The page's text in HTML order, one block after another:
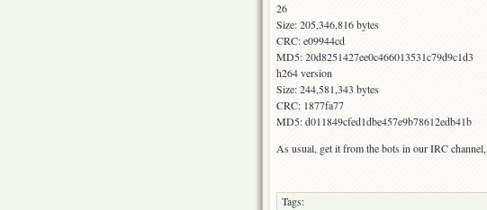
26
Size: 205,346,816 bytes
CRC: e09944cd
MD5: 20d8251427ee0c466013531c79d9c1d3
h264 version
Size: 244,581,343 bytes
CRC: 1877fa77
MD5: d011849cfed1dbe457e9b78612edb41b
As usual, get it from the bots in our IRC channel,
Tags: